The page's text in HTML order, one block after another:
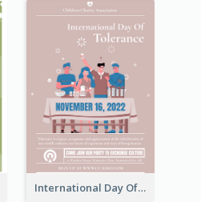
International Day Of Tolerance Party Poster